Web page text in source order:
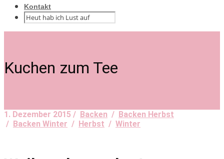
Kontakt
Kuchen zum Tee
1. Dezember 2015 / Backen / Backen Herbst
/ Backen Winter / Herbst / Winter